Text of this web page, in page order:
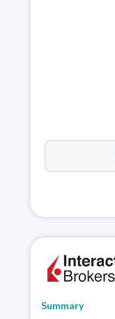
Summary